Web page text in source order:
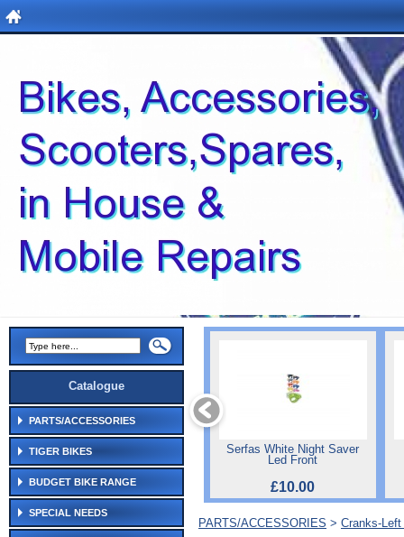
Catalogue
PARTS/ACCESSORIES
TIGER BIKES
BUDGET BIKE RANGE
SPECIAL NEEDS
Serfas White Night Saver
Led Front
£10.00
PARTS/ACCESSORIES > Cranks-